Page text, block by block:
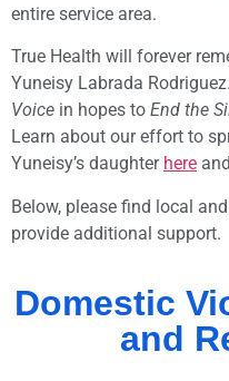
entire service area.
True Health will forever
Yuneisy Labrada
Voice in hopes to End the
Learn about our effort to
Yuneisy’s daughter here
Below, please find local
provide additional support.
Domestic
and